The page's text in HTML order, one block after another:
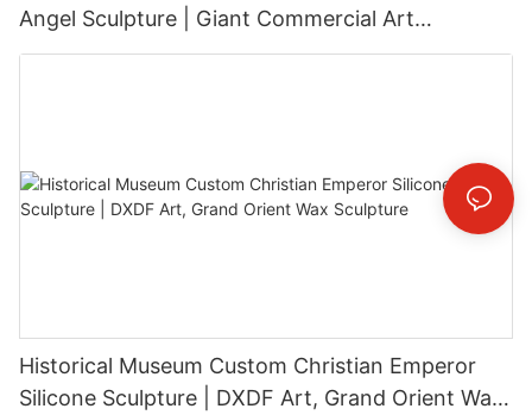
Angel Sculpture | Giant Commercial Art
Installation
Historical Museum Custom Christian Emperor
Silicone Sculpture | DXDF Art, Grand Orient Wax